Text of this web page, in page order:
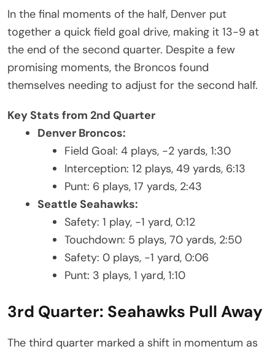
In the final moments of the half, Denver put
together a quick field goal drive, making it 13-9 at
the end of the second quarter. Despite a few
promising moments, the Broncos found
themselves needing to adjust for the second half.
Key Stats from 2nd Quarter
Denver Broncos:
Field Goal: 4 plays, -2 yards, 1:30
Interception: 12 plays, 49 yards, 6:13
Punt: 6 plays, 17 yards, 2:43
Seattle Seahawks:
Safety: 1 play, -1 yard, 0:12
Touchdown: 5 plays, 70 yards, 2:50
Safety: 0 plays, -1 yard, 0:06
Punt: 3 plays, 1 yard, 1:10
3rd Quarter: Seahawks Pull Away
The third quarter marked a shift in momentum as